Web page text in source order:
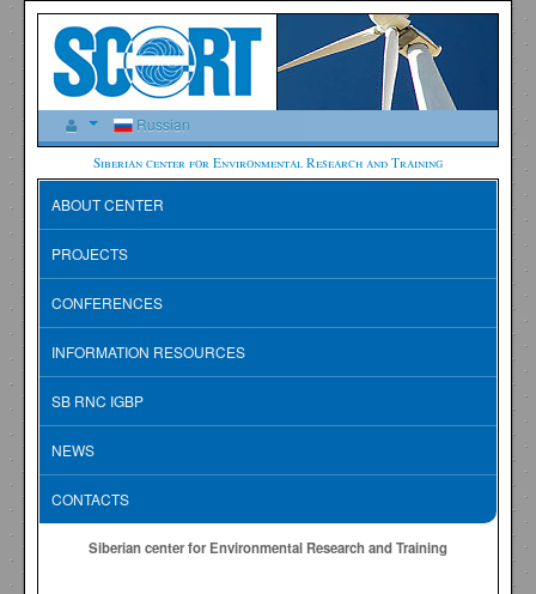
Russian
Siberian center for Environmental Research and Training
ABOUT CENTER
PROJECTS
CONFERENCES
INFORMATION RESOURCES
SB RNC IGBP
NEWS
CONTACTS
Siberian center for Environmental Research and Training